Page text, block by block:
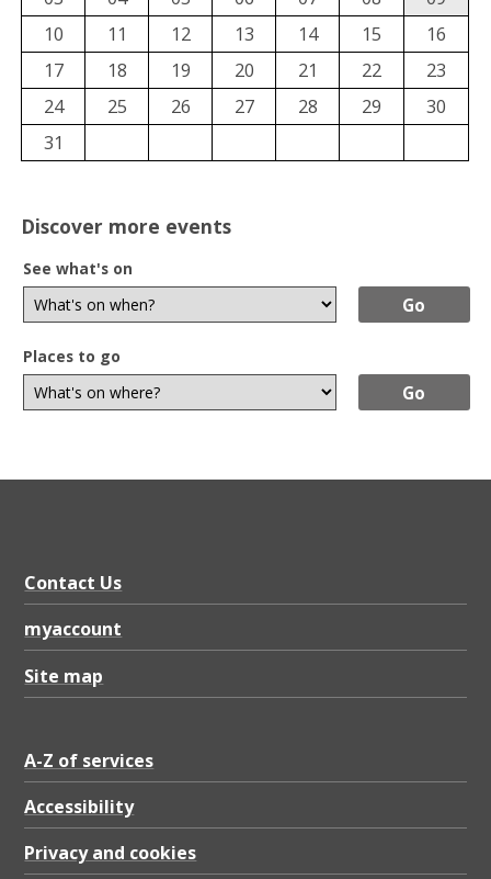
10
11 12 13 14 15
16
17
18 19 20 21 22
23
24
25 26 27 28 29
30
31
Discover more events
See what's on
Places to go
Contact Us
myaccount
Site map
A-Z of services
Accessibility
Privacy and cookies